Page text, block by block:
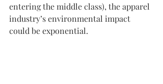
entering the middle class), the apparel
industry’s environmental impact
could be exponential.